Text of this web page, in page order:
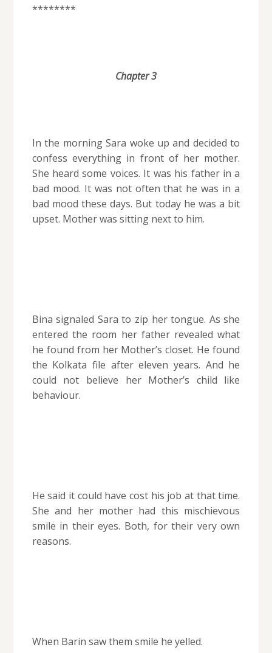
********
Chapter 3
In the morning Sara woke up and decided to
confess everything in front of her mother.
She heard some voices. It was his father in a
bad mood. It was not often that he was in a
bad mood these days. But today he was a bit
upset. Mother was sitting next to him.
Bina signaled Sara to zip her tongue. As she
entered the room her father revealed what
he found from her Mother’s closet. He found
the Kolkata file after eleven years. And he
could not believe her Mother’s child like
behaviour.
He said it could have cost his job at that time.
She and her mother had this mischievous
smile in their eyes. Both, for their very own
reasons.
When Barin saw them smile he yelled.